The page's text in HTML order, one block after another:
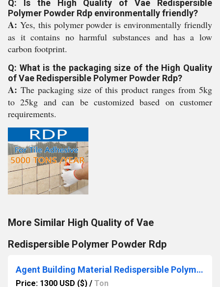
Q: Is the High Quality of Vae Redispersible
Polymer Powder Rdp environmentally friendly?
A: Yes, this polymer powder is environmentally friendly
as it contains no harmful substances and has a low
carbon footprint.
Q: What is the packaging size of the High Quality
of Vae Redispersible Polymer Powder Rdp?
A: The packaging size of this product ranges from 5kg
to 25kg and can be customized based on customer
requirements.
More Similar High Quality of Vae
Redispersible Polymer Powder Rdp
Agent Building Material Redispersible Polymer Powder Vae
Price: 1300 USD ($) / Ton